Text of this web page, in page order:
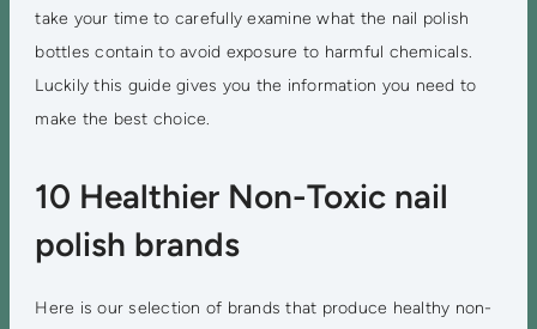
take your time to carefully examine what the nail polish
bottles contain to avoid exposure to harmful chemicals.
Luckily this guide gives you the information you need to
make the best choice.
10 Healthier Non-Toxic nail
polish brands
Here is our selection of brands that produce healthy non-